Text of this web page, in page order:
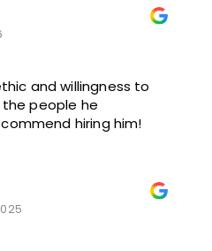
and willingness to
people he
hiring him!